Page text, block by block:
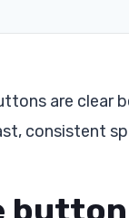
are clear
consistent